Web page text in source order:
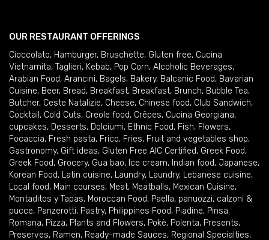
OUR RESTAURANT OFFERINGS
Cioccolato, Hamburger, Bruschette, Gluten free, Cucina
Vietnamita, Taglieri, Kebab, Pop Corn, Alcoholic Beverages,
Arabian Food, Arancini, Bagels, Bakery, Balcanic Food, Bavarian
Cuisine, Beer, Bread, Breakfast, Breakfast, Brunch, Bubble Tea,
Butcher, Ceste Natalizie, Cheese, Chinese food, Club Sandwich,
Cocktail , Cold Cuts, Creole food, Crêpes, Cucina Georgiana,
cupcakes, Desserts, Dolciumi, Ethnic Food, Fish, Flowers,
Focaccia, Fresh pasta, Frico, Fries, Fruit and vegetables shop,
Gastronomy, Gift ideas, Gluten Free AIC Certified, Greek Food,
Greek Food, Grocery, Gua bao, Ice cream, Indian food, Japanese,
Korean Food, Latin cuisine, Laundry, Laundry, Lebanese cuisine,
Local food, Main courses, Meat, Meatballs, Mexican Cuisine,
Montaditos y Tapas, Moroccan Food, Paella, panuozzi, calzoni &
pucce, Panzerotti, Pastry, Philippines Food, Piadine, Pinsa
Romana, Pizza, Plants and Flowers, Pokè, Polenta, Presents,
Preserves, Ramen, Ready-made Sauces, Regional Specialties,